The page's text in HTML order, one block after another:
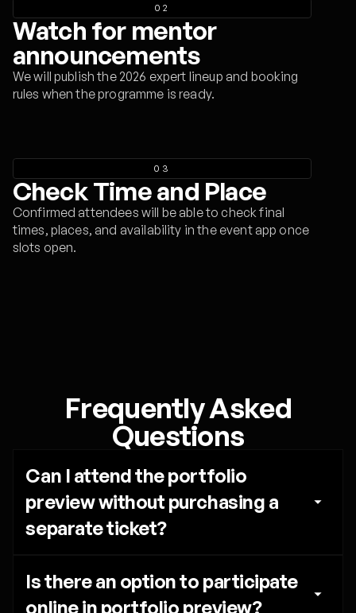
02
Watch for mentor
announcements
We will publish the 2026 expert lineup and booking
rules when the programme is ready.
03
Check Time and Place
Confirmed attendees will be able to check final
times, places, and availability in the event app once
slots open.
Frequently Asked
Questions
Can I attend the portfolio
preview without purchasing a
separate ticket?
Is there an option to participate
online in portfolio preview?